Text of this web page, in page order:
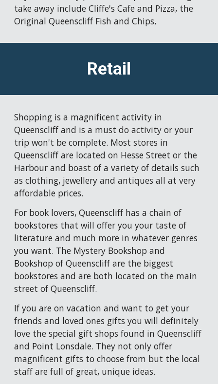
take away include Cliffe's Cafe and Pizza, the
Original Queenscliff Fish and Chips,
Retail
Shopping is a magnificent activity in
Queenscliff and is a must do activity or your
trip won't be complete. Most stores in
Queenscliff are located on Hesse Street or the
Harbour and boast of a variety of details such
as clothing, jewellery and antiques all at very
affordable prices.
For book lovers, Queenscliff has a chain of
bookstores that will offer you your taste of
literature and much more in whatever genres
you want. The Mystery Bookshop and
Bookshop of Queenscliff are the biggest
bookstores and are both located on the main
street of Queenscliff.
If you are on vacation and want to get your
friends and loved ones gifts you will definitely
love the special gift shops found in Queenscliff
and Point Lonsdale. They not only offer
magnificent gifts to choose from but the local
staff are full of great, unique ideas.